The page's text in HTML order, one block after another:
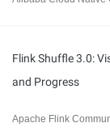
Flink Shuffle 3.0:
and Progress
Apache Flink